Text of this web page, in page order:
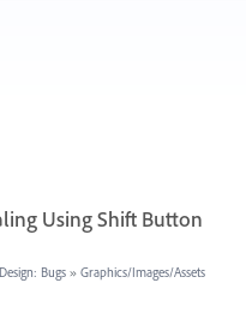
Using Shift Button
Bugs » Graphics/Images/Assets